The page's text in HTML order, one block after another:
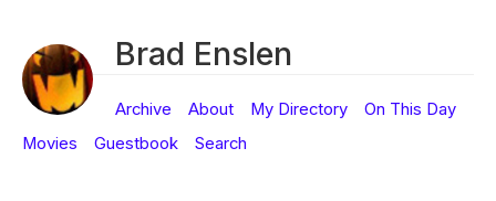
Brad Enslen
Archive About My Directory
On This Day
Movies
Guestbook Search